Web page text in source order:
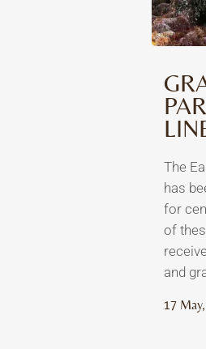
The
has
for
of
and
17